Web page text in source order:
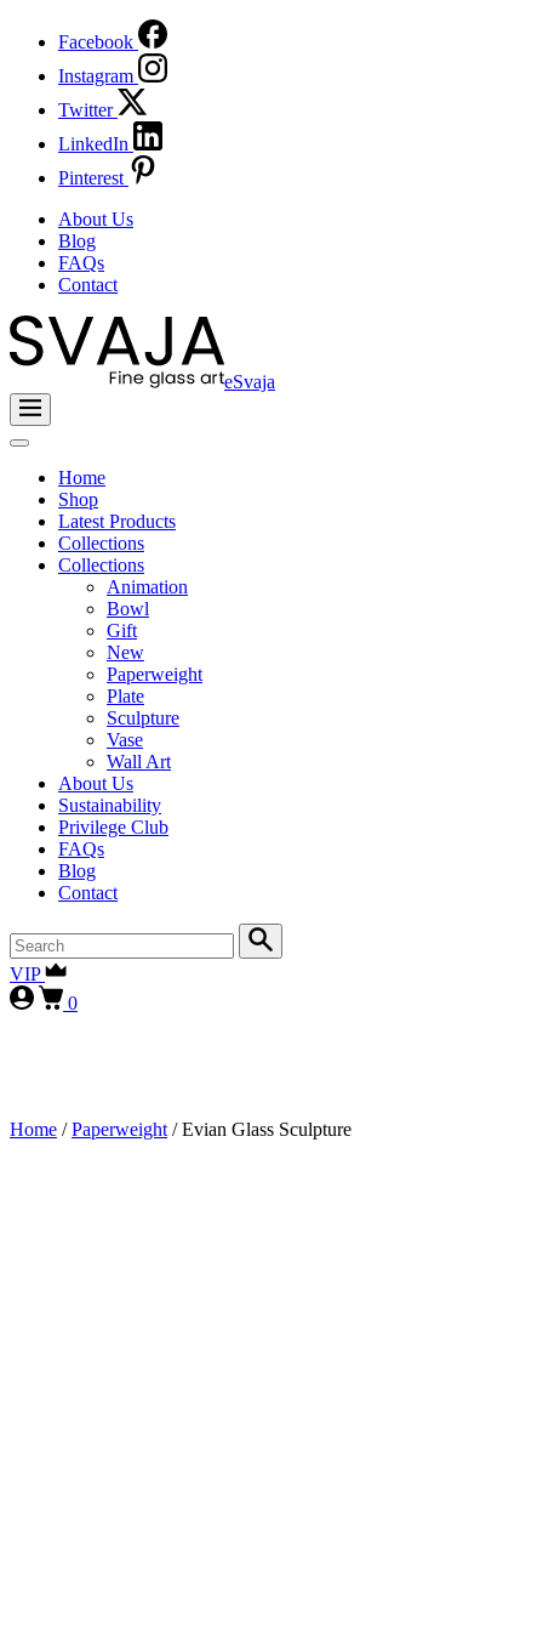
Facebook
Instagram
Twitter
LinkedIn
Pinterest
About Us
Blog
FAQs
Contact
eSvaja
Home
Shop
Latest Products
Collections
Collections
Animation
Bowl
Gift
New
Paperweight
Plate
Sculpture
Vase
Wall Art
About Us
Sustainability
Privilege Club
FAQs
Blog
Contact
VIP
0
Home /Paperweight /Evian Glass Sculpture